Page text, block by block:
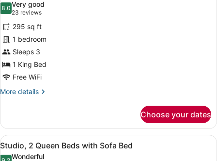
(Hearing)
photos
for
Premium
Studio,
1
King
Bed,
Non
Air)
8.08.0 out of 10
Very good
23 reviews
(23
reviews)
295 sq ft
1 bedroom
Sleeps 3
1 King Bed
Free WiFi
More details
More
Studio,
King
Bed,
Choose your dates
View
all
A hotel room with two beds, a
6
Studio, 2 Queen Beds with Sofa Bed
Wonderful